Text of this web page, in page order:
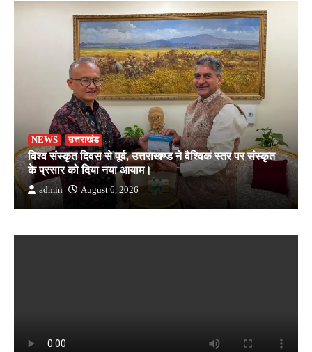
NEWS उत्तराखंड
विश्व संस्कृत दिवस से पूर्व, उत्तराखण्ड ने वैश्विक स्तर पर संस्कृत
के प्रसार को दिया नया आयाम।
admin August 6, 2026